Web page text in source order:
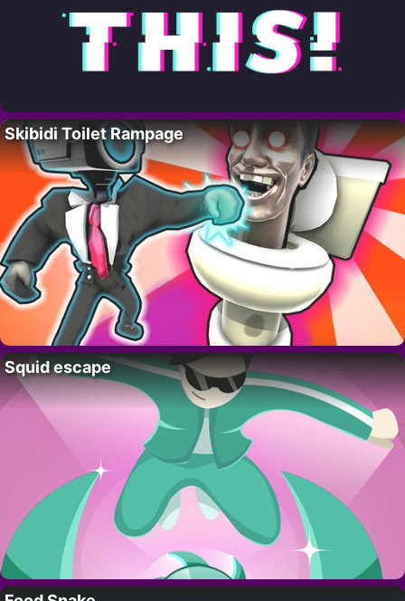
Skibidi Toilet Rampage
Squid escape